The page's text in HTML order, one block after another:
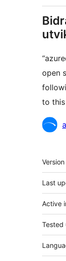
open
to
Om
Version
Last
Active
Tested